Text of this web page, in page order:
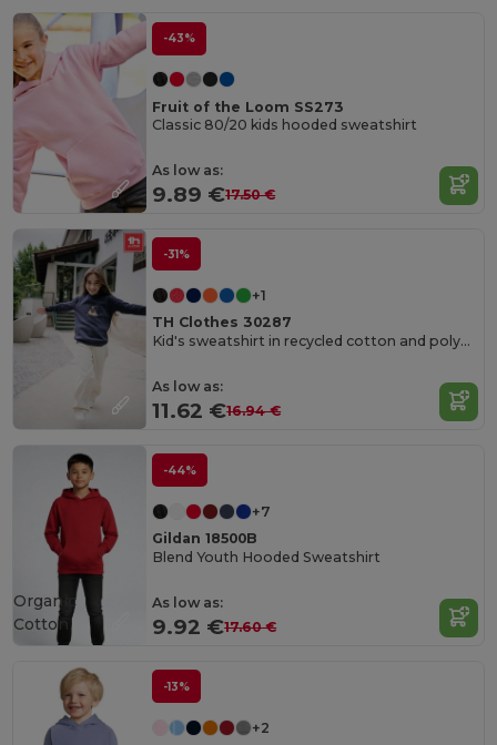
-43%
Fruit of the Loom SS273
Classic 80/20 kids hooded sweatshirt
As low as:
9.89 €17.50 €
-31%
+1
TH Clothes 30287
Kid's sweatshirt in recycled cotton and polyester
As low as:
11.62 €16.94 €
-44%
+7
Gildan 18500B
Blend Youth Hooded Sweatshirt
As low as:
9.92 €17.60 €
Organic
Cotton
-13%
+2